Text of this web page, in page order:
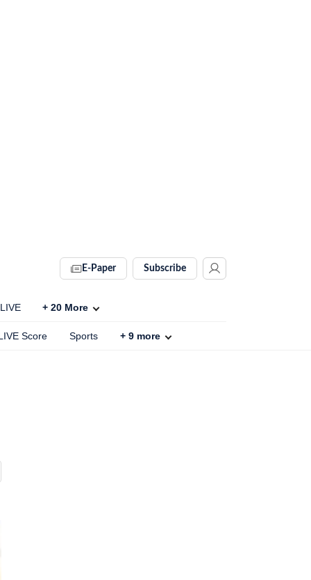
E-Paper Subscribe
+ 20 More
Score Sports + 9more